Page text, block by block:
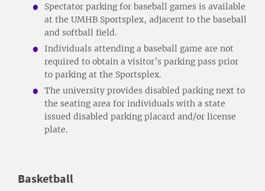
Spectator parking for baseball games is available
at the UMHB Sportsplex, adjacent to the baseball
and softball field.
Individuals attending a baseball game are not
required to obtain a visitor’s parking pass prior
to parking at the Sportsplex.
The university provides disabled parking next to
the seating area for individuals with a state
issued disabled parking placard and/or license
plate.
Basketball